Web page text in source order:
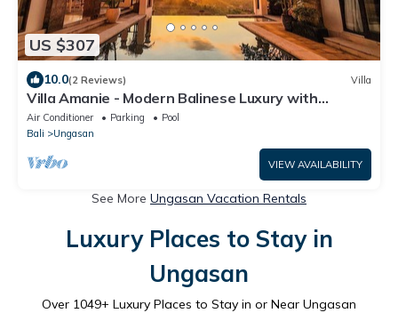
US $307
10.0(2 Reviews) Villa
Villa Amanie - Modern Balinese Luxury with
Spectacular Views
Air Conditioner Parking
Pool
Bali
Ungasan
VIEW AVAILABILITY
See More Ungasan Vacation Rentals
Luxury Places to Stay in
Ungasan
Over 1049+ Luxury Places to Stay in or Near Ungasan